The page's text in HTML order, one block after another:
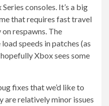
consoles. It’s a big
that requires fast travel
respawns. The
speeds in patches (as
Xbox sees some
fixes that we’d like to
are relatively minor issues